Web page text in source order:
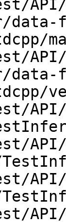
data-
data-